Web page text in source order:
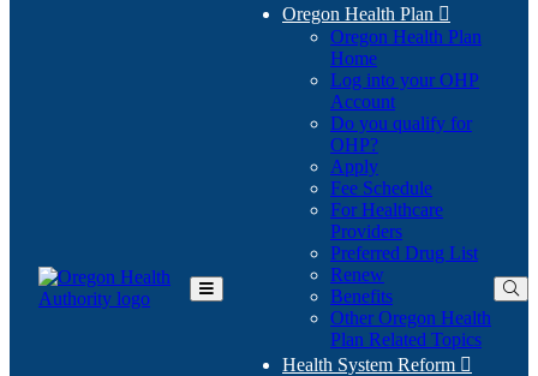
Toggle
Oregon Health Plan 
Oregon Health Plan
Home
Log into your OHP
Account(Opens
in
Do you qualify for
OHP?(Opens
in
new
window)
Apply
Fee Schedule
For Healthcare
Providers
Preferred Drug List
Renew
Benefits
Other Oregon Health
Plan Related Topics
Health System Reform 